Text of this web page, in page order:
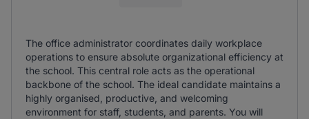
The office administrator coordinates daily workplace
operations to ensure absolute organizational efficiency at
the school. This central role acts as the operational
backbone of the school. The ideal candidate maintains a
highly organised, productive, and welcoming
environment for staff, students, and parents. You will